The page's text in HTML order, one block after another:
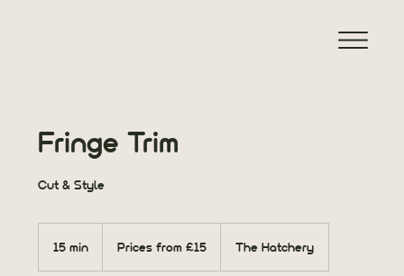
Fringe Trim
Cut & Style
15 min
£15Prices from £15 The Hatchery